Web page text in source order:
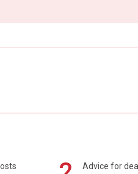
Advice for